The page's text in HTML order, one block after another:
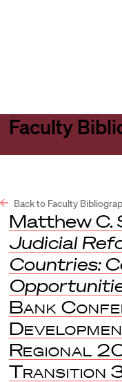
Faculty
Back to Faculty
Matthew C.
Judicial
Countries:
Bank
Regional
Transition